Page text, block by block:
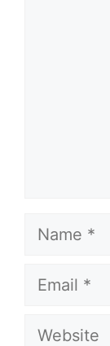
Name
Email
Website